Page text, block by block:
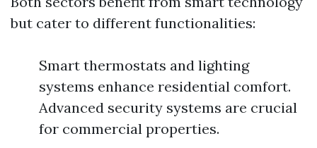
but cater to different functionalities:
Smart thermostats and lighting
systems enhance residential comfort.
Advanced security systems are crucial
for commercial properties.